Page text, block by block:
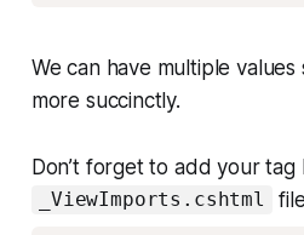
We can have multiple values
more succinctly.
Don’t forget to add your
_ViewImports.cshtml